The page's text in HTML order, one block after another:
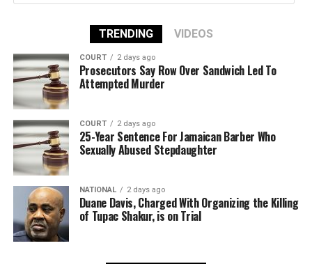
TRENDING VIDEOS
COURT 2 days ago
Prosecutors Say Row Over Sandwich Led To
Attempted Murder
COURT 2 days ago
25-Year Sentence For Jamaican Barber Who
Sexually Abused Stepdaughter
NATIONAL 2 days ago
Duane Davis, Charged With Organizing the Killing
of Tupac Shakur, is on Trial